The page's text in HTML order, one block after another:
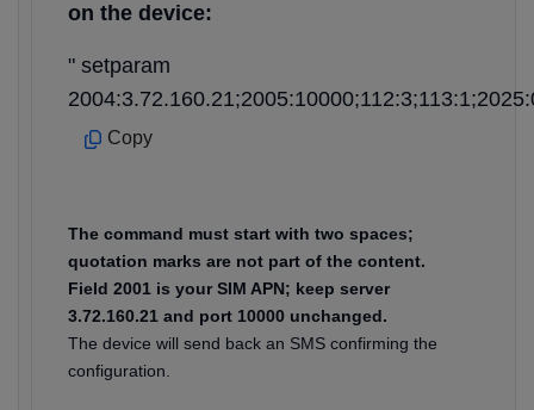
on the device:
" setparam
Copy
The command must start with two spaces;
quotation marks are not part of the content.
Field 2001 is your SIM APN; keep server
3.72.160.21 and port 10000 unchanged.
The device will send back an SMS confirming the
configuration.